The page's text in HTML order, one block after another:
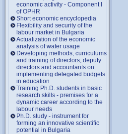
economic activity - Component I
of OPHR
Short economic encyclopedia
Flexibility and security of the
labour market in Bulgaria
Actualization of the economic
analysis of water usage
Developing methods, curriculums
and training of directors, deputy
directors and accountants on
implementing delegated budgets
in education
Training Ph.D. students in basic
research skills - premises for a
dynamic career according to the
labour needs
Ph.D. study - instrument for
forming an innovative scientific
potential in Bulgaria